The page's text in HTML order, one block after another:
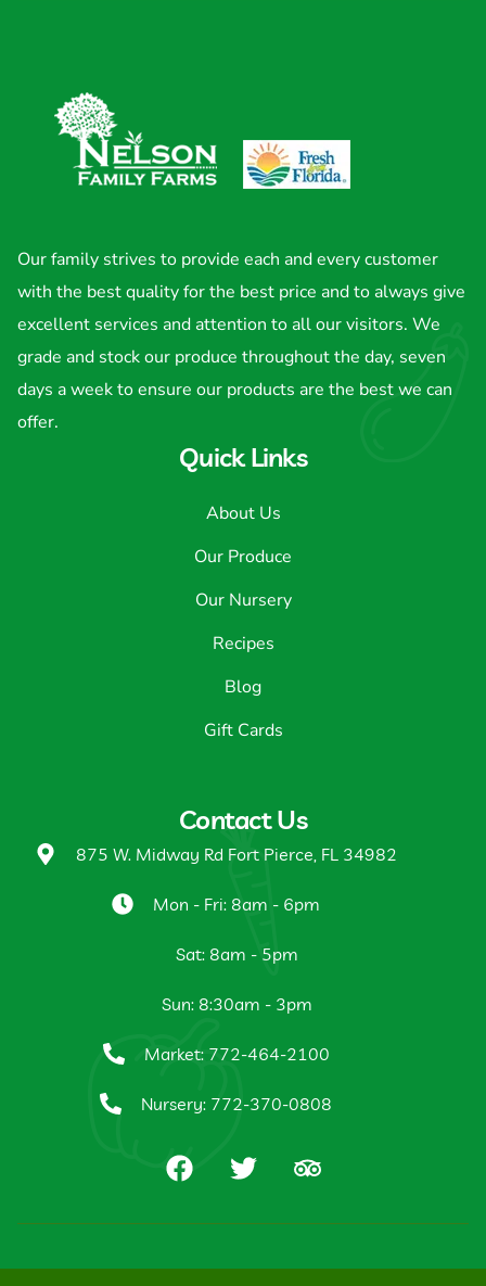
Our family strives to provide each and every customer
with the best quality for the best price and to always give
excellent services and attention to all our visitors. We
grade and stock our produce throughout the day, seven
days a week to ensure our products are the best we can
offer.
Quick Links
About Us
Our Produce
Our Nursery
Recipes
Blog
Gift Cards
Contact Us
875 W. Midway Rd Fort Pierce, FL 34982
Mon - Fri: 8am - 6pm
Sat: 8am - 5pm
Sun: 8:30am - 3pm
Market: 772-464-2100
Nursery: 772-370-0808